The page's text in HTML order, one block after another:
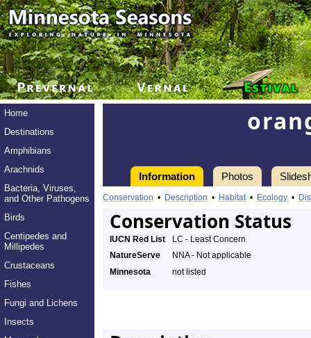
Home
Destinations
Amphibians
Arachnids
Bacteria, Viruses,
and Other Pathogens
Birds
Centipedes and
Millipedes
Crustaceans
Fishes
Fungi and Lichens
Insects
Information Photos
Conservation • Description • Habitat• Ecology •
Conservation Status
IUCN Red List
LC - Least Concern
NatureServe
NNA - Not applicable
Minnesota
not listed